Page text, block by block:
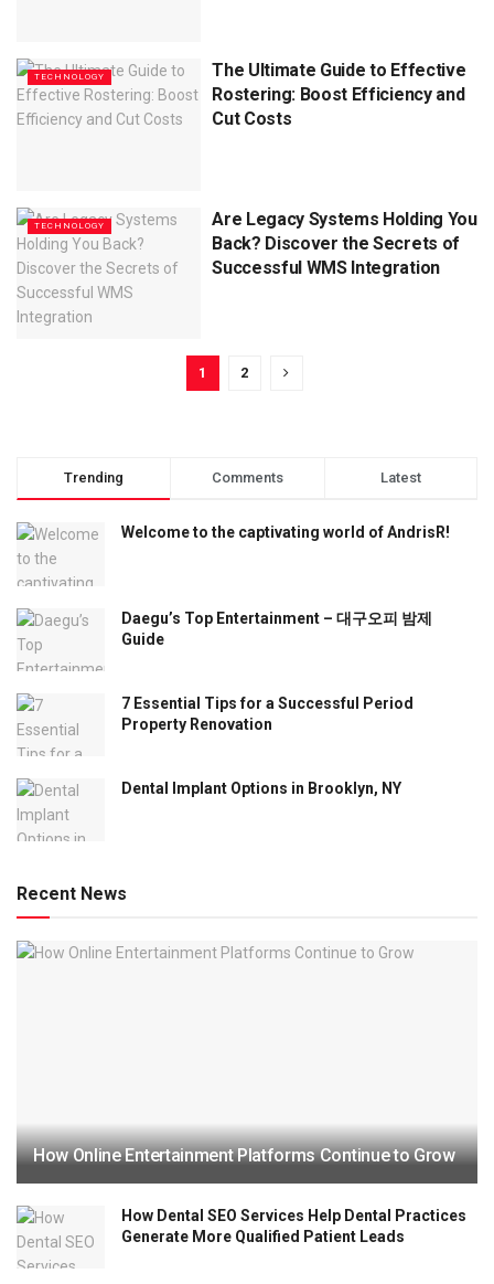
TECHNOLOGY
The Ultimate Guide to Effective
Rostering: Boost Efficiency and
Cut Costs
TECHNOLOGY
Are Legacy Systems Holding You
Back? Discover the Secrets of
Successful WMS Integration
1 2
Trending Comments Latest
Welcome to the captivating world of AndrisR!
Daegu’s Top Entertainment – 대구오피 밤제
Guide
7 Essential Tips for a Successful Period
Property Renovation
Dental Implant Options in Brooklyn, NY
Recent News
How Online Entertainment Platforms Continue to Grow
How Dental SEO Services Help Dental Practices
Generate More Qualified Patient Leads